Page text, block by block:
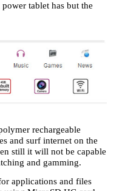
tablet has but the
rechargeable
and surf internet on the
still it will not be capable
and gamming.
applications and files